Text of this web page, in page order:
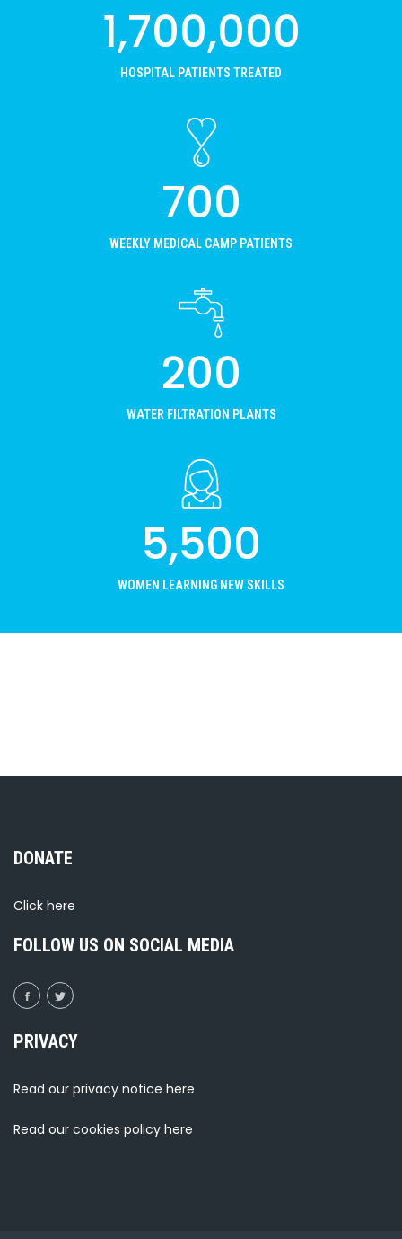
1,700,000
HOSPITAL PATIENTS TREATED
700
WEEKLY MEDICAL CAMP PATIENTS
200
WATER FILTRATION PLANTS
5,500
WOMEN LEARNING NEW SKILLS
DONATE
Click here
FOLLOW US ON SOCIAL MEDIA
PRIVACY
Read our privacy notice here
Read our cookies policy here